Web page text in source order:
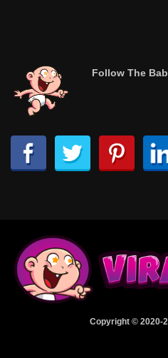
Follow The
Copyright © 2020-